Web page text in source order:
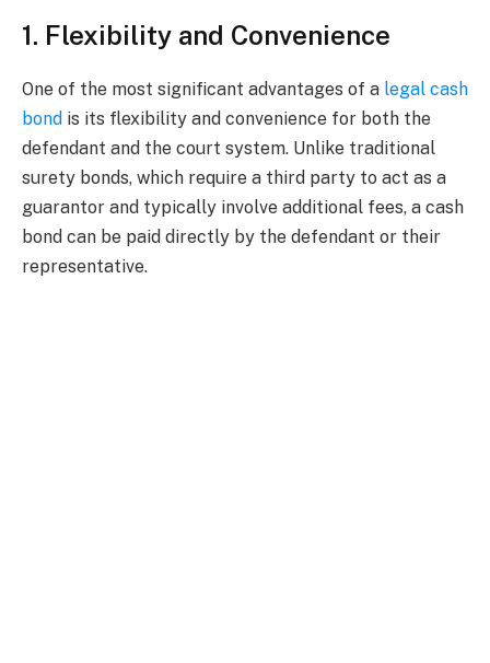
1. Flexibility and Convenience
One of the most significant advantages of a legal cash
bond is its flexibility and convenience for both the
defendant and the court system. Unlike traditional
surety bonds, which require a third party to act as a
guarantor and typically involve additional fees, a cash
bond can be paid directly by the defendant or their
representative.